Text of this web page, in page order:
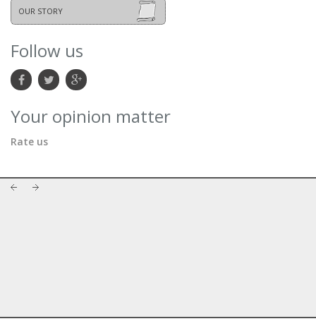
OUR STORY
Follow us
Your opinion matter
Rate us